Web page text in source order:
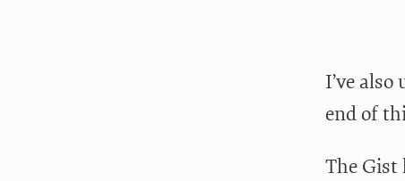
I’ve
end of
The Gist